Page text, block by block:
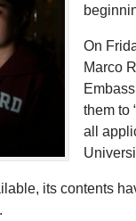
On
Marco
them to
all
its contents
.